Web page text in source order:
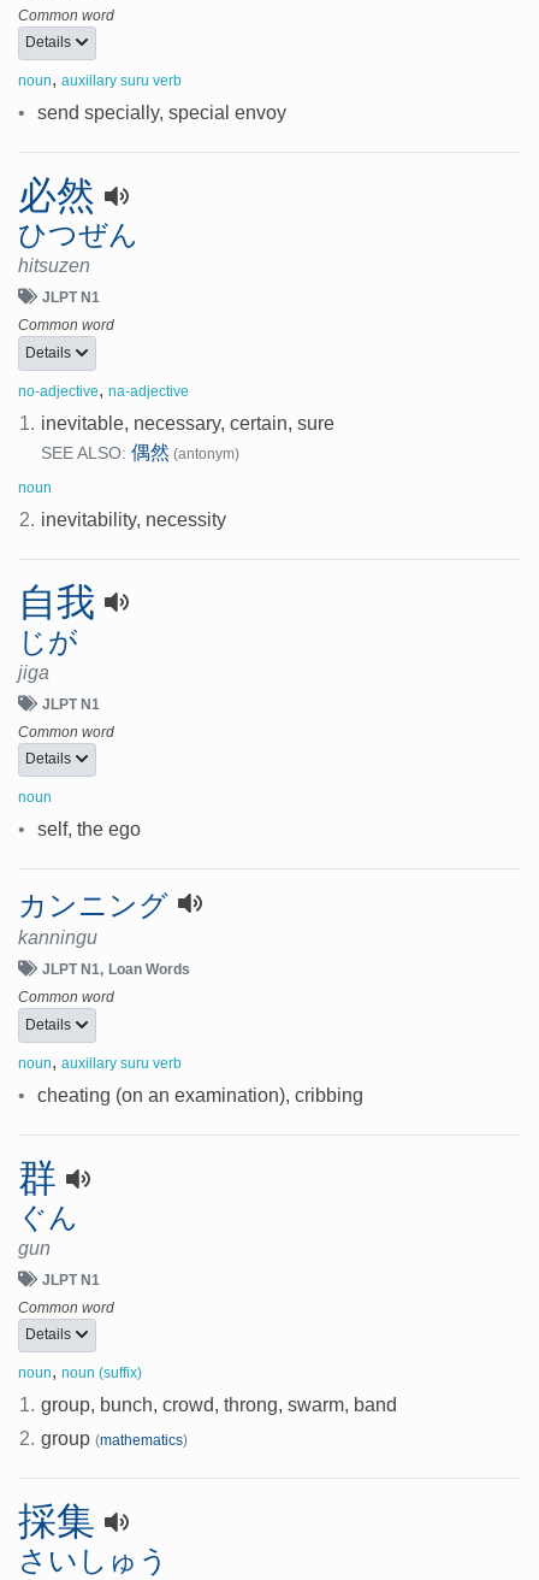
Common word
Details
noun, auxillary suru verb
• send specially, special envoy
必然
ひつぜん
hitsuzen
JLPT N1
Common word
Details
no-adjective, na-adjective
1. inevitable, necessary, certain, sure
SEE ALSO: 偶然 (antonym)
noun
2. inevitability, necessity
自我
じが
jiga
JLPT N1
Common word
Details
noun
• self, the ego
カンニング
kanningu
JLPT N1
Loan Words
Common word
Details
noun, auxillary suru verb
• cheating (on an examination), cribbing
群
ぐん
gun
JLPT N1
Common word
Details
noun, noun (suffix)
1. group, bunch, crowd, throng, swarm, band
2. group (mathematics)
採集
さいしゅう